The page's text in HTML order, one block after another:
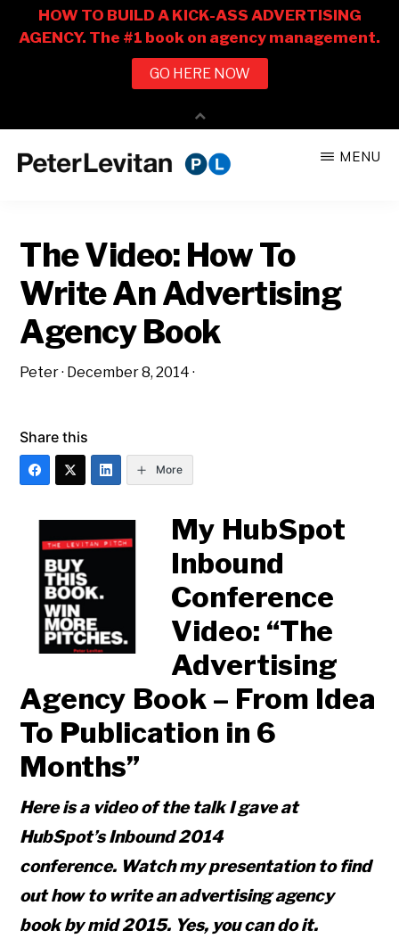
CO.
Business
of
Advertising
MENU
The Video: How To
Write An Advertising
Agency Book
Peter· December 8, 2014 ·
Share this
More
My HubSpot
Inbound
Conference
Video: “The
Advertising
Agency Book – From Idea
To Publication in 6
Months”
Here is a video of the talk I gave at
HubSpot’s Inbound 2014
conference. Watch my presentation to find
out how to write an advertising agency
book by mid 2015. Yes, you can do it.